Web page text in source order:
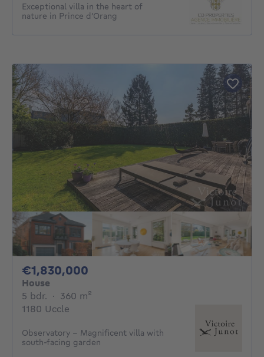
Exceptional villa in the heart of
nature in Prince d’Orang
€1,830,000
House
5 bdr. 5 bedrooms
· 360 m²
1180 Uccle
Observatory – Magnificent villa with
south-facing garden